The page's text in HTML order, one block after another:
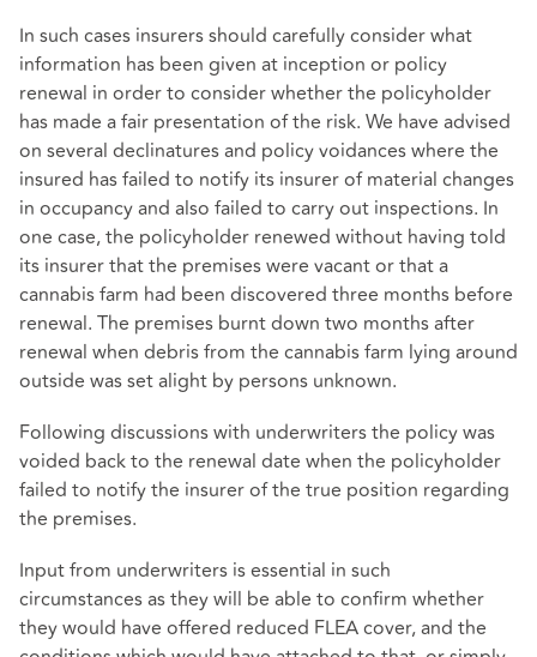
In such cases insurers should carefully consider what
information has been given at inception or policy
renewal in order to consider whether the policyholder
has made a fair presentation of the risk. We have advised
on several declinatures and policy voidances where the
insured has failed to notify its insurer of material changes
in occupancy and also failed to carry out inspections. In
one case, the policyholder renewed without having told
its insurer that the premises were vacant or that a
cannabis farm had been discovered three months before
renewal. The premises burnt down two months after
renewal when debris from the cannabis farm lying around
outside was set alight by persons unknown.
Following discussions with underwriters the policy was
voided back to the renewal date when the policyholder
failed to notify the insurer of the true position regarding
the premises.
Input from underwriters is essential in such
circumstances as they will be able to confirm whether
they would have offered reduced FLEA cover, and the